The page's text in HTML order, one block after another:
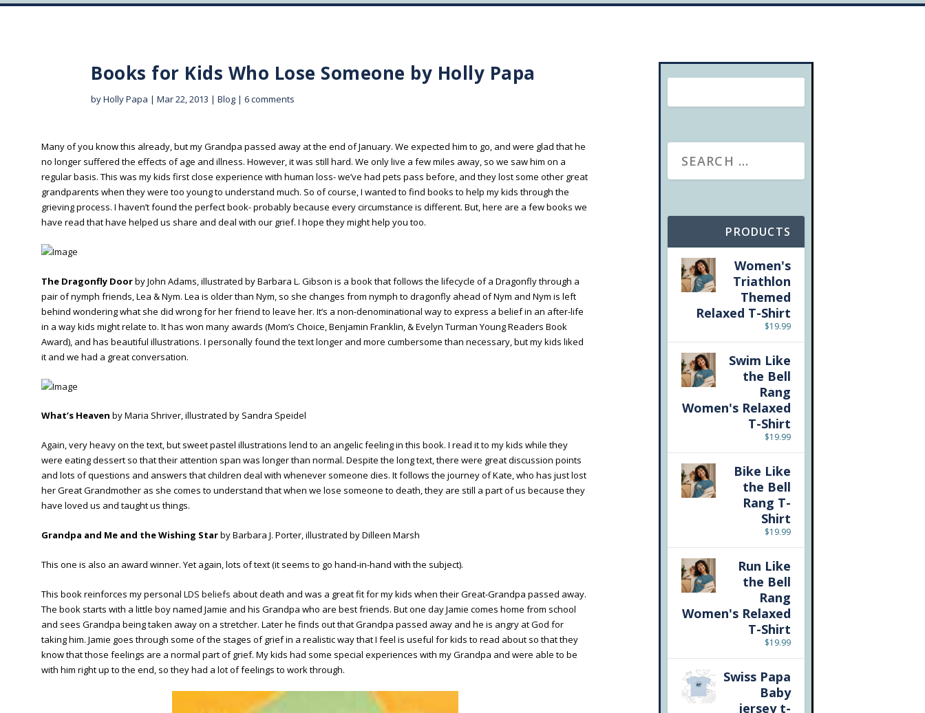
Books for Kids Who Lose Someone by Holly Papa
byHolly Papa | Mar 22, 2013 | Blog | 6 comments
Many of you know this already, but my Grandpa passed away at the end of January. We expected him to go, and were glad that he
no longer suffered the effects of age and illness. However, it was still hard. We only live a few miles away, so we saw him on a
regular basis. This was my kids first close experience with human loss- we’ve had pets pass before, and they lost some other great
grandparents when they were too young to understand much. So of course, I wanted to find books to help my kids through the
grieving process. I haven’t found the perfect book- probably because every circumstance is different. But, here are a few books we
have read that have helped us share and deal with our grief. I hope they might help you too.
The Dragonfly Doorby John Adams, illustrated by Barbara L. Gibson is a book that follows the lifecycle of a Dragonfly through a
pair of nymph friends, Lea & Nym. Lea is older than Nym, so she changes from nymph to dragonfly ahead of Nym and Nym is left
behind wondering what she did wrong for her friend to leave her. It’s a non-denominational way to express a belief in an after-life
in a way kids might relate to. It has won many awards (Mom’s Choice, Benjamin Franklin, & Evelyn Turman Young Readers Book
Award), and has beautiful illustrations. I personally found the text longer and more cumbersome than necessary, but my kids liked
it and we had a great conversation.
What’s Heaven by Maria Shriver, illustrated by Sandra Speidel
Again, very heavy on the text, but sweet pastel illustrations lend to an angelic feeling in this book. I read it to my kids while they
were eating dessert so that their attention span was longer than normal. Despite the long text, there were great discussion points
and lots of questions and answers that children deal with whenever someone dies. It follows the journey of Kate, who has just lost
her Great Grandmother as she comes to understand that when we lose someone to death, they are still a part of us because they
have loved us and taught us things.
Grandpa and Me and the Wishing Starby Barbara J. Porter, illustrated by Dilleen Marsh
This one is also an award winner. Yet again, lots of text (it seems to go hand-in-hand with the subject).
This book reinforces my personal LDS beliefs about death and was a great fit for my kids when their Great-Grandpa passed away.
The book starts with a little boy named Jamie and his Grandpa who are best friends. But one day Jamie comes home from school
and sees Grandpa being taken away on a stretcher. Later he finds out that Grandpa passed away and he is angry at God for
taking him. Jamie goes through some of the stages of grief in a realistic way that I feel is useful for kids to read about so that they
know that those feelings are a normal part of grief. My kids had some special experiences with my Grandpa and were able to be
with him right up to the end, so they had a lot of feelings to work through.
PRODUCTS
Women's
Triathlon
Themed
Relaxed T-Shirt
$19.99
Swim Like
the Bell
Rang
Women's Relaxed
T-Shirt
$19.99
Bike Like
the Bell
Rang T-
Shirt
$19.99
Run Like
the Bell
Rang
Women's Relaxed
T-Shirt
$19.99
Swiss Papa
Baby
jersey t-